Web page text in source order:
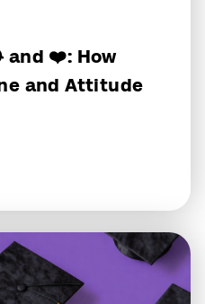
and ❤️: How
and Attitude